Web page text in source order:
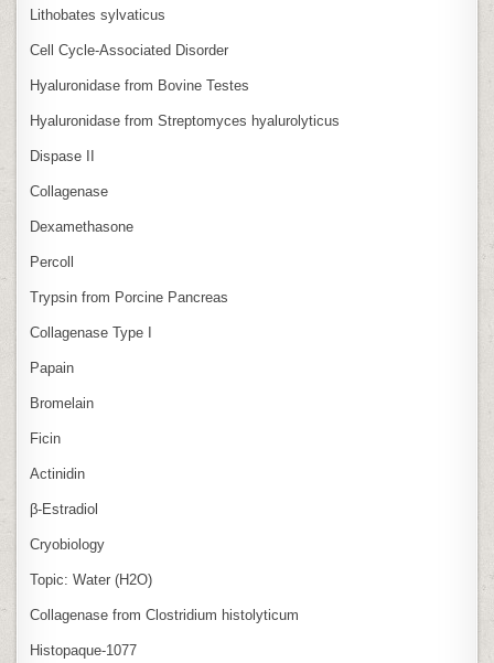
Lithobates sylvaticus
Cell Cycle‑Associated Disorder
Hyaluronidase from Bovine Testes
Hyaluronidase from Streptomyces hyalurolyticus
Dispase II
Collagenase
Dexamethasone
Percoll
Trypsin from Porcine Pancreas
Collagenase Type I
Papain
Bromelain
Ficin
Actinidin
β‑Estradiol
Cryobiology
Topic: Water (H2O)
Collagenase from Clostridium histolyticum
Histopaque-1077